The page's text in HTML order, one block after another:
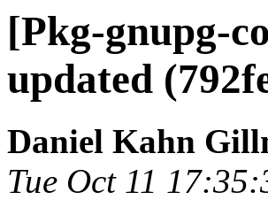
[Pkg-gnupg-
updated
Daniel Kahn
Tue Oct 11